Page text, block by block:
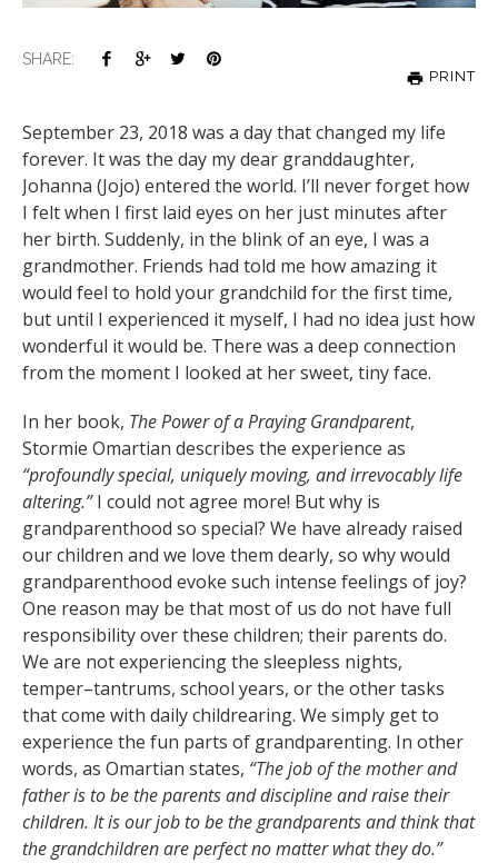
SHARE:
PRINT
September 23, 2018 was a day that changed my life
forever. It was the day my dear granddaughter,
Johanna (Jojo) entered the world. I’ll never forget how
I felt when I first laid eyes on her just minutes after
her birth. Suddenly, in the blink of an eye, I was a
grandmother. Friends had told me how amazing it
would feel to hold your grandchild for the first time,
but until I experienced it myself, I had no idea just how
wonderful it would be. There was a deep connection
from the moment I looked at her sweet, tiny face.
In her book, The Power of a Praying Grandparent,
Stormie Omartian describes the experience as
“profoundly special, uniquely moving, and irrevocably life
altering.”I could not agree more! But why is
grandparenthood so special? We have already raised
our children and we love them dearly, so why would
grandparenthood evoke such intense feelings of joy?
One reason may be that most of us do not have full
responsibility over these children; their parents do.
We are not experiencing the sleepless nights,
temper–tantrums, school years, or the other tasks
that come with daily childrearing. We simply get to
experience the fun parts of grandparenting. In other
words, as Omartian states, “The job of the mother and
father is to be the parents and discipline and raise their
children. It is our job to be the grandparents and think that
the grandchildren are perfect no matter what they do.”